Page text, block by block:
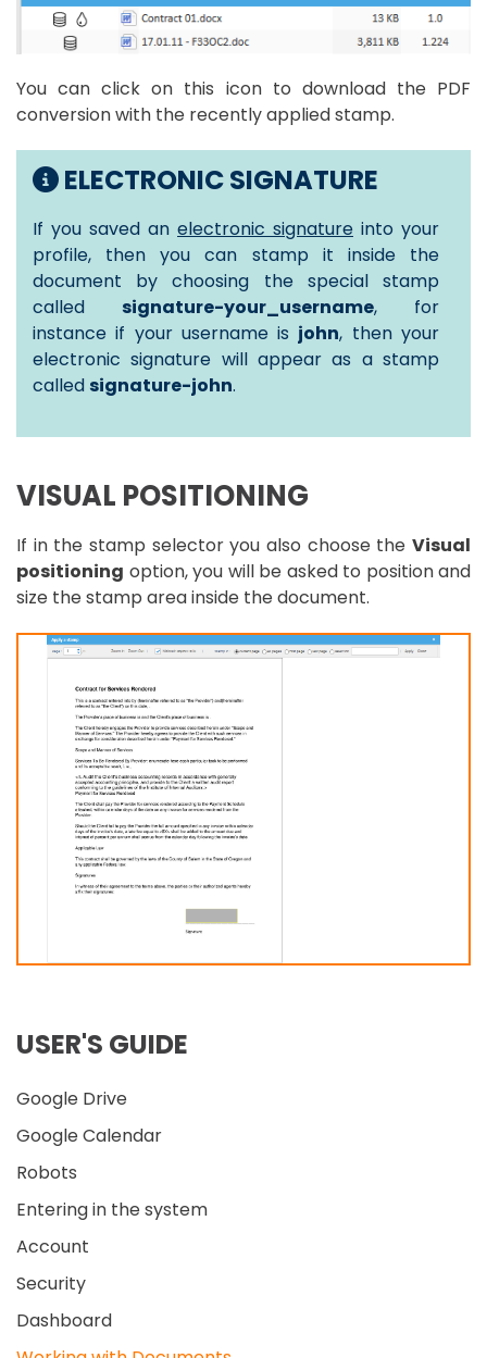
You can click on this icon to download the PDF
conversion with the recently applied stamp.
ELECTRONIC SIGNATURE
If you saved an electronic signature into your
profile, then you can stamp it inside the
document by choosing the special stamp
called signature-your_username, for
instance if your username is john, then your
electronic signature will appear as a stamp
called signature-john.
VISUAL POSITIONING
If in the stamp selector you also choose the Visual
positioning option, you will be asked to position and
size the stamp area inside the document.
USER'S GUIDE
Google Drive
Google Calendar
Robots
Entering in the system
Account
Security
Dashboard